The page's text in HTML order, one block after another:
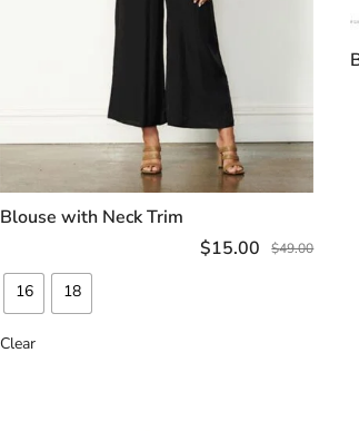
SELECT OPTIONS
Blouse with Neck Trim
$49.00
$15.00
16 18
Clear